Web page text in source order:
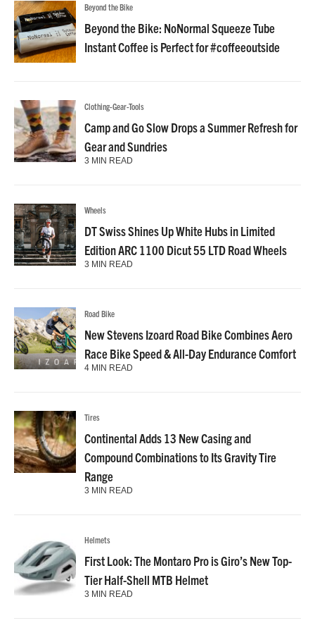
Beyond the Bike
Beyond the Bike: NoNormal Squeeze Tube
Instant Coffee is Perfect for #coffeeoutside
Clothing-Gear-Tools
Camp and Go Slow Drops a Summer Refresh for
Gear and Sundries
3 MIN READ
Wheels
DT Swiss Shines Up White Hubs in Limited
Edition ARC 1100 Dicut 55 LTD Road Wheels
3 MIN READ
Road Bike
New Stevens Izoard Road Bike Combines Aero
Race Bike Speed & All-Day Endurance Comfort
4 MIN READ
Tires
Continental Adds 13 New Casing and
Compound Combinations to Its Gravity Tire
Range
3 MIN READ
Helmets
First Look: The Montaro Pro is Giro’s New Top-
Tier Half-Shell MTB Helmet
3 MIN READ